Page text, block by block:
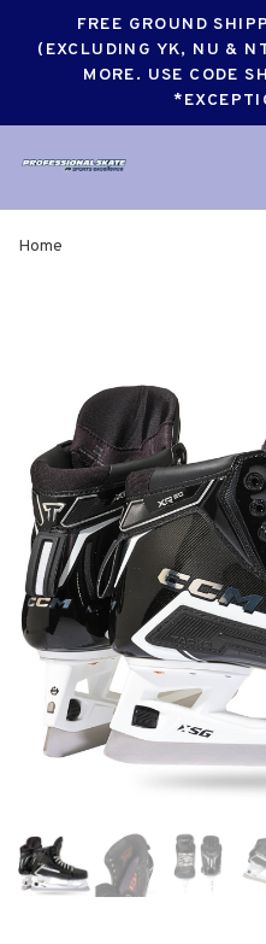
FREE GROUND
(EXCLUDING YK, NU &
MORE. USE CODE
Home